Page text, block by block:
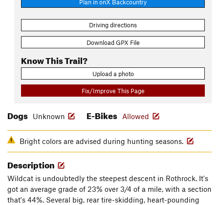
Plan in onX Backcountry
Driving directions
Download GPX File
Know This Trail?
Upload a photo
Fix/Improve This Page
Dogs Unknown E-Bikes Allowed
Bright colors are advised during hunting seasons.
Description
Wildcat is undoubtedly the steepest descent in Rothrock. It's
got an average grade of 23% over 3/4 of a mile, with a section
that's 44%. Several big, rear tire-skidding, heart-pounding